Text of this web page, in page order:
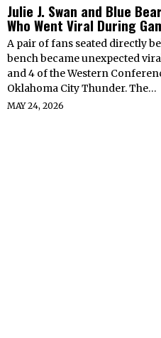
Julie J. Swan and Blue
Who Went Viral During
A pair of fans seated directly
bench became unexpected
and 4 of the Western
Oklahoma City Thunder. The…
MAY 24, 2026